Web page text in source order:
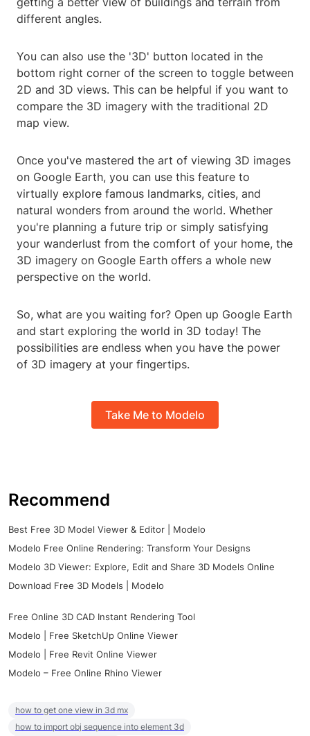
different angles.
You can also use the '3D' button located in the
bottom right corner of the screen to toggle between
2D and 3D views. This can be helpful if you want to
compare the 3D imagery with the traditional 2D
map view.
Once you've mastered the art of viewing 3D images
on Google Earth, you can use this feature to
virtually explore famous landmarks, cities, and
natural wonders from around the world. Whether
you're planning a future trip or simply satisfying
your wanderlust from the comfort of your home, the
3D imagery on Google Earth offers a whole new
perspective on the world.
So, what are you waiting for? Open up Google Earth
and start exploring the world in 3D today! The
possibilities are endless when you have the power
of 3D imagery at your fingertips.
Take Me to Modelo
Recommend
Best Free 3D Model Viewer & Editor | Modelo
Modelo Free Online Rendering: Transform Your Designs
Modelo 3D Viewer: Explore, Edit and Share 3D Models Online
Download Free 3D Models | Modelo
Free Online 3D CAD Instant Rendering Tool
Modelo | Free SketchUp Online Viewer
Modelo | Free Revit Online Viewer
Modelo – Free Online Rhino Viewer
how to get one view in 3d mx
how to import obj sequence into element 3d